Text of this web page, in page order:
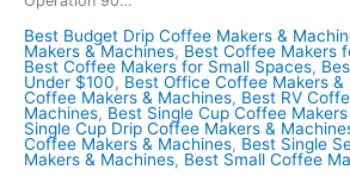
Best Budget Drip Coffee Makers &
Makers & Machines, Best Coffee Makers
Best Coffee Makers for Small Spaces,
Under $100, Best Office Coffee Makers &
Coffee Makers & Machines, Best RV
Machines, Best Single Cup Coffee
Single Cup Drip Coffee Makers &
Coffee Makers & Machines, Best Single
Makers & Machines, Best Small Coffee